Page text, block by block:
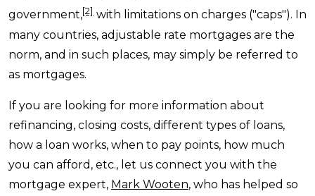
government,[2] with limitations on charges ("caps"). In
many countries, adjustable rate mortgages are the
norm, and in such places, may simply be referred to
as mortgages.
If you are looking for more information about
refinancing, closing costs, different types of loans,
how a loan works, when to pay points, how much
you can afford, etc., let us connect you with the
mortgage expert, Mark Wooten, who has helped so